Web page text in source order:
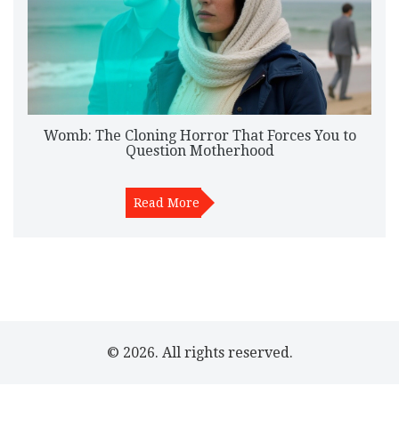
Womb: The Cloning Horror That Forces You to
Question Motherhood
Read More
© 2026. All rights reserved.